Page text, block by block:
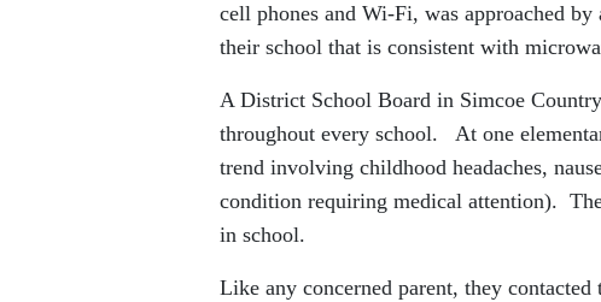
cell phones and Wi-Fi, was approached
their school that is consistent with
A District School Board in Simcoe
throughout every school. At one
trend involving childhood headaches,
condition requiring medical attention).
in school.
Like any concerned parent, they